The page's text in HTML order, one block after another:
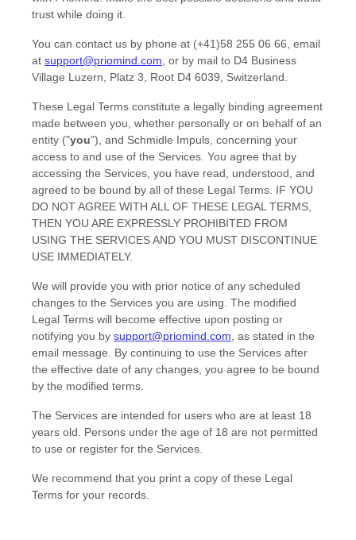
trust while doing it.
You can contact us by phone at (+41)58 255 06 66 , email
at support@priomind.com or by mail to D4 Business
Village Luzern, Platz 3
Root D4 6039 Switzerland
These Legal Terms constitute a legally binding agreement
made between you, whether personally or on behalf of an
entity ("you"), and Schmidle Impuls , concerning your
access to and use of the Services. You agree that by
accessing the Services, you have read, understood, and
agreed to be bound by all of these Legal Terms. IF YOU
DO NOT AGREE WITH ALL OF THESE LEGAL TERMS,
THEN YOU ARE EXPRESSLY PROHIBITED FROM
USING THE SERVICES AND YOU MUST DISCONTINUE
USE IMMEDIATELY.
We will provide you with prior notice of any scheduled
changes to the Services you are using. The modified
Legal Terms will become effective upon posting or
notifying you by support@priomind.com , as stated in the
email message. By continuing to use the Services after
the effective date of any changes, you agree to be bound
by the modified terms.
The Services are intended for users who are at least 18
years old. Persons under the age of 18 are not permitted
to use or register for the Services.
We recommend that you print a copy of these Legal
Terms for your records.